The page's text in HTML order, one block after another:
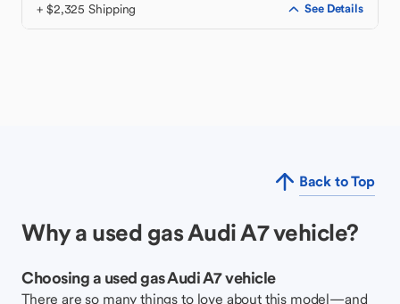
+ $2,325 Shipping See Details
Back to Top
Why a used gas Audi A7 vehicle?
Choosing a used gas Audi A7 vehicle
There are so many things to love about this model—and